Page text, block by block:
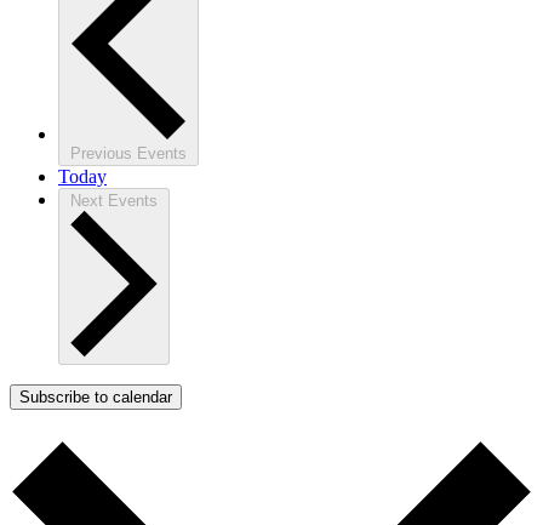
Previous Events
Today
Next Events
Subscribe to calendar